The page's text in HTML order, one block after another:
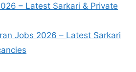
– Latest Sarkari & Private
Jobs 2026 – Latest Sarkari